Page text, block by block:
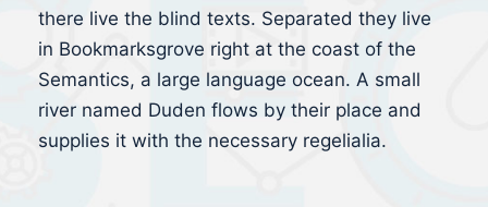
there live the blind texts. Separated they live
in Bookmarksgrove right at the coast of the
Semantics, a large language ocean. A small
river named Duden flows by their place and
supplies it with the necessary regelialia.